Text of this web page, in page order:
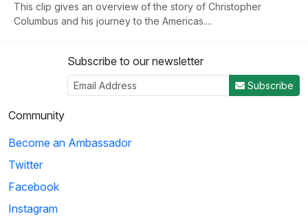
This clip gives an overview of the story of Christopher
Columbus and his journey to the Americas....
04:50
together at the Yalta Conference to ...
Subscribe to our newsletter
Subscribe
Community
Become an Ambassador
Twitter
Facebook
Instagram